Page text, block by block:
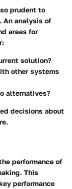
prudent to
An analysis of
areas for
solution?
other systems
alternatives?
decisions about
performance of
This
performance